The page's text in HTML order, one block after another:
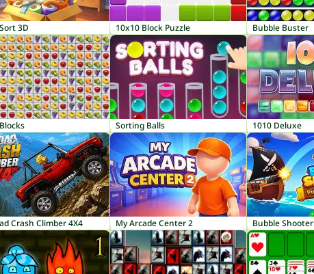
3D 10x10 Block Puzzle Bubble Buster
Sorting Balls 1010 Deluxe
Crash Climber 4X4 My Arcade Center 2